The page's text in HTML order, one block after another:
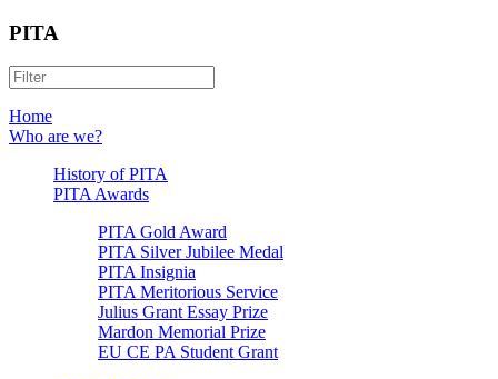
PITA
Home
Who are we?
History of PITA
PITA Awards
PITA Gold Award
PITA Silver Jubilee Medal
PITA Insignia
PITA Meritorious Service
Julius Grant Essay Prize
Mardon Memorial Prize
EU CE PA Student Grant